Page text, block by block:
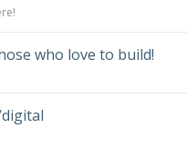
who love to build!